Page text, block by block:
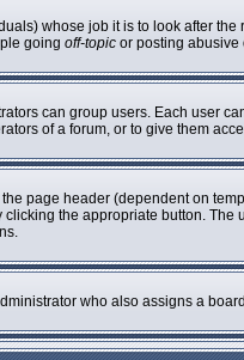
whose job it is to look after
going off-topic or posting abusive
can group users. Each user
of a forum, or to give them
page header (dependent on
the appropriate button.
who also assigns a